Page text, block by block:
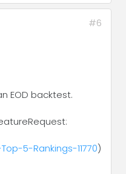
#6
EOD backtest.
5-Rankings-11770)